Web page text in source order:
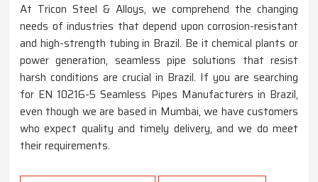
At Tricon Steel & Alloys, we comprehend the changing
needs of industries that depend upon corrosion-resistant
and high-strength tubing in Brazil. Be it chemical plants or
power generation, seamless pipe solutions that resist
harsh conditions are crucial in Brazil. If you are searching
for EN 10216-5 Seamless Pipes Manufacturers in Brazil,
even though we are based in Mumbai, we have customers
who expect quality and timely delivery, and we do meet
their requirements.